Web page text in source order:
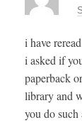
i have
i asked if
paperback
library and
you do